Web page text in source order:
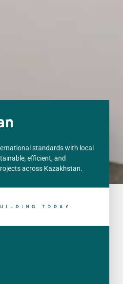
standards with local
efficient, and
across Kazakhstan.
U I L D I N G T O D A Y